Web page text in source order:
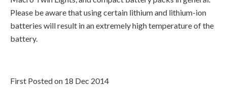
Please be aware that using certain lithium and lithium-ion
batteries will result in an extremely high temperature of the
battery.
First Posted on 18 Dec 2014